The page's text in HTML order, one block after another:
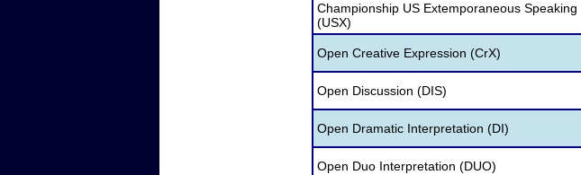
Championship US Extemporaneous Speaking
(USX)
Open Creative Expression (CrX)
Open Discussion (DIS)
Open Dramatic Interpretation (DI)
Open Duo Interpretation (DUO)